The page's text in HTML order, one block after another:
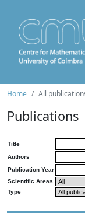
Home All
Publications
Title
Authors
Publication Year
Scientific Areas
Type